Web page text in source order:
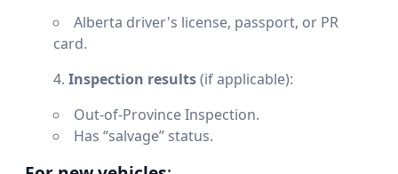
Alberta driver's license, passport, or PR
card.
Inspection results(if applicable):
Out-of-Province Inspection.
Has “salvage” status.